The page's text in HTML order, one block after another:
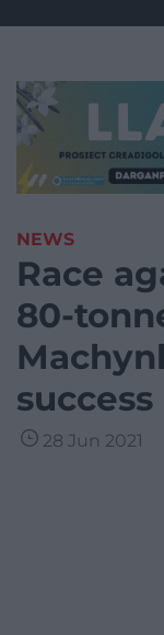
NEWS
Race
80-
success
28 Jun 2021